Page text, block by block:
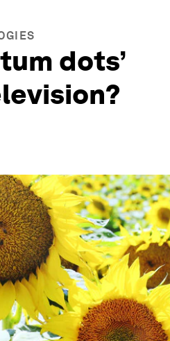
dots’